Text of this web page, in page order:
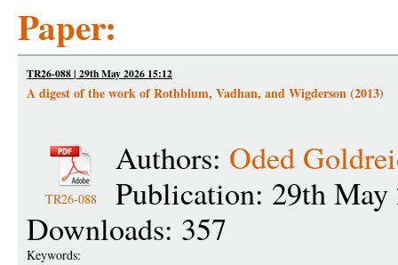
Paper:
TR26-088 | 29th May 2026 15:12
A digest of the work of Rothblum, Vadhan, and Wigderson (2013)
TR26-088
Authors: Oded
Publication: 29th May
Downloads: 357
Keywords: